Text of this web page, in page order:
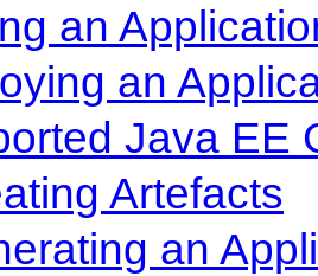
an
an
Java EE
Artefacts
an